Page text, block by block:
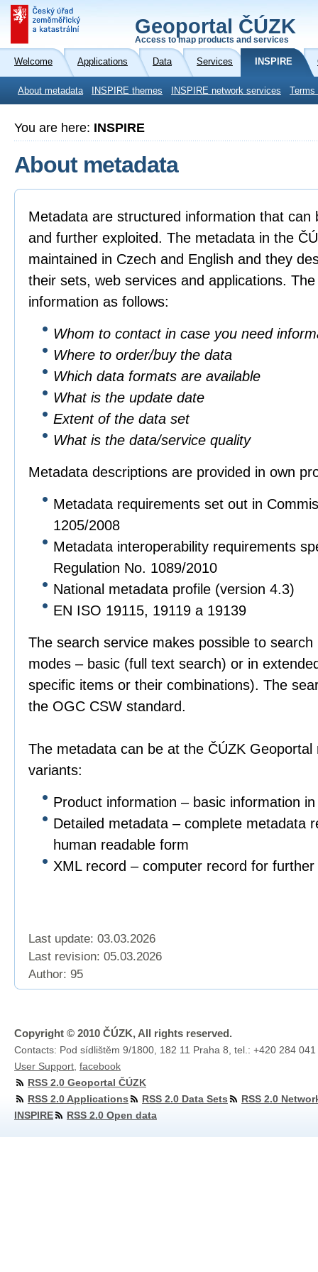
Geoportal ČÚZK
Access to map products and services
Welcome Applications Data Services INSPIRE
About metadata INSPIRE themes INSPIRE network services
You are here: INSPIRE
About metadata
Metadata are structured information that can
and further exploited. The metadata in the
maintained in Czech and English and they
their sets, web services and applications.
information as follows:
Whom to contact in case you need
Where to order/buy the data
Which data formats are available
What is the update date
Extent of the data set
What is the data/service quality
Metadata descriptions are provided in own
Metadata requirements set out in
1205/2008
Metadata interoperability requirements
Regulation No. 1089/2010
National metadata profile (version 4.3)
EN ISO 19115, 19119 a 19139
The search service makes possible to
modes – basic (full text search) or in
specific items or their combinations). The
the OGC CSW standard.
The metadata can be at the ČÚZK Geoportal
variants:
Product information – basic information
Detailed metadata – complete metadata
human readable form
XML record – computer record for further
Last update: 03.03.2026
Last revision: 05.03.2026
Author: 95
Copyright © 2010 ČÚZK, All rights reserved.
Contacts: Pod sídlištěm 9/1800, 182 11 Praha 8, tel.: +420 284
User Support facebook
RSS 2.0 Geoportal ČÚZK
RSS 2.0 Applications
RSS 2.0 Data Sets
RSS 2.0
INSPIRE
RSS 2.0 Open data